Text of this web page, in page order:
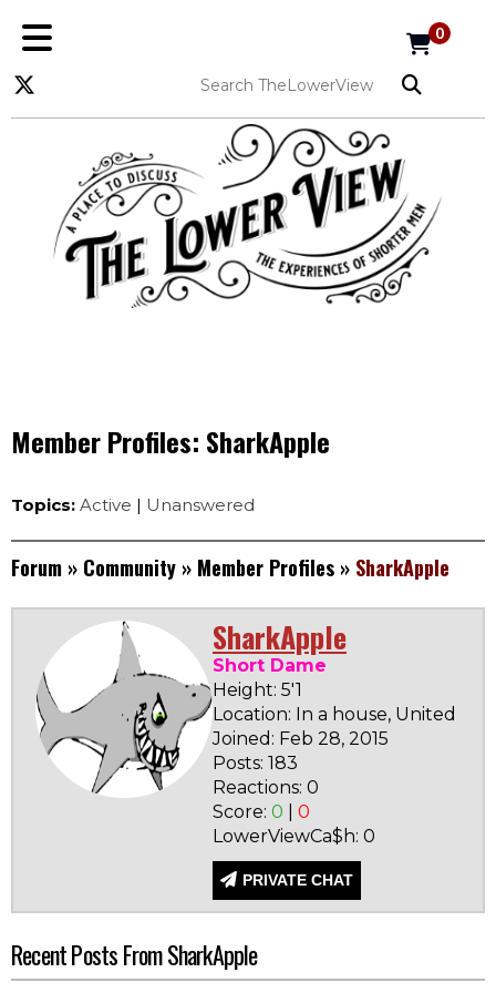
0
Member Profiles: SharkApple
Topics: Active | Unanswered
Forum » Community » Member Profiles » SharkApple
SharkApple
Short Dame
Height: 5'1
Location: In a house, United
Joined: Feb 28, 2015
Posts: 183
Reactions: 0
Score: 0
0
LowerViewCa$h: 0
PRIVATE CHAT
Recent Posts From SharkApple